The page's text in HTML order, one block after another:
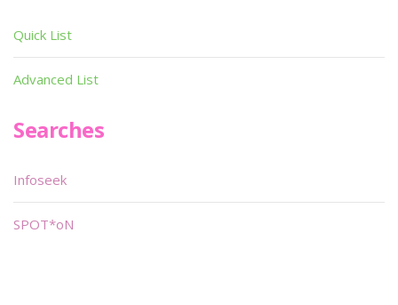
Quick List
Advanced List
Searches
Infoseek
SPOT*oN